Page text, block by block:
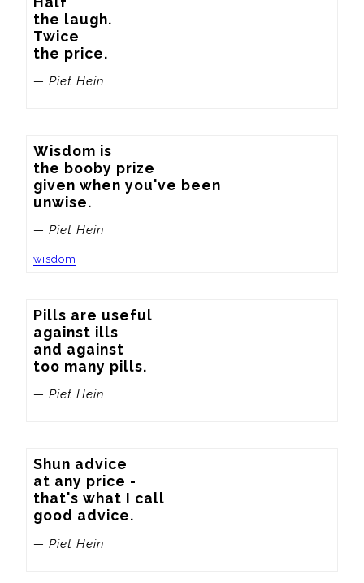
the laugh.
Twice
the price.
— Piet Hein
Wisdom is
the booby prize
given when you've been
unwise.
— Piet Hein
wisdom
Pills are useful
against ills
and against
too many pills.
— Piet Hein
Shun advice
at any price -
that's what I call
good advice.
— Piet Hein